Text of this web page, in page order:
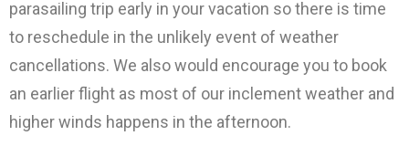
parasailing trip early in your vacation so there is time
to reschedule in the unlikely event of weather
cancellations. We also would encourage you to book
an earlier flight as most of our inclement weather and
higher winds happens in the afternoon.